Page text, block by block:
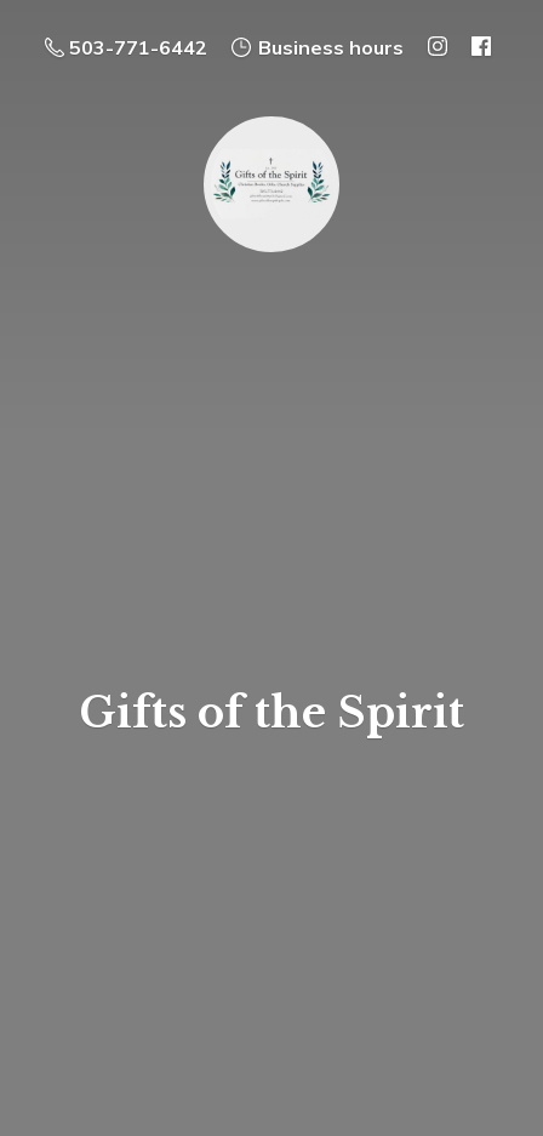
503-771-6442 Business hours
Gifts ofthe Spirit